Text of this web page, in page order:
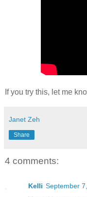
If you try this, let me
Janet Zeh
Share
4 comments:
Kelli September